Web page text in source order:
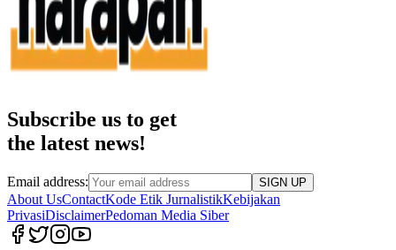
Subscribe us to get
the latest news!
Email address: SIGN UP
About UsContactKode Etik JurnalistikKebijakan
PrivasiDisclaimerPedoman Media Siber